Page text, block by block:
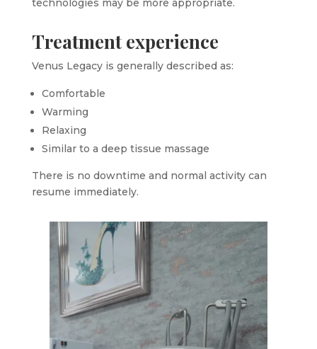
Treatment experience
Venus Legacy is generally described as:
Comfortable
Warming
Relaxing
Similar to a deep tissue massage
There is no downtime and normal activity can
resume immediately.